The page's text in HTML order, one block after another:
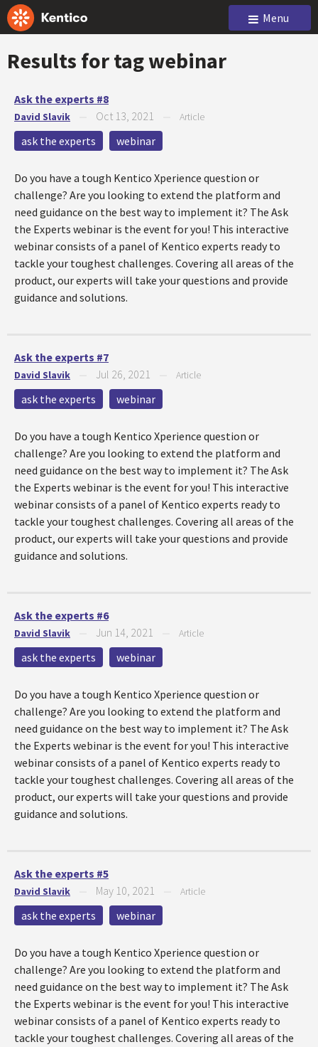
Menu
Results for tagwebinar
Ask the experts #8
David Slavik Oct 13, 2021 Article
ask the experts webinar
Do you have a tough Kentico Xperience question or
challenge? Are you looking to extend the platform and
need guidance on the best way to implement it? The Ask
the Experts webinar is the event for you! This interactive
webinar consists of a panel of Kentico experts ready to
tackle your toughest challenges. Covering all areas of the
product, our experts will take your questions and provide
guidance and solutions.
Ask the experts #7
David Slavik Jul 26, 2021 Article
ask the experts webinar
Do you have a tough Kentico Xperience question or
challenge? Are you looking to extend the platform and
need guidance on the best way to implement it? The Ask
the Experts webinar is the event for you! This interactive
webinar consists of a panel of Kentico experts ready to
tackle your toughest challenges. Covering all areas of the
product, our experts will take your questions and provide
guidance and solutions.
Ask the experts #6
David Slavik Jun 14, 2021 Article
ask the experts webinar
Do you have a tough Kentico Xperience question or
challenge? Are you looking to extend the platform and
need guidance on the best way to implement it? The Ask
the Experts webinar is the event for you! This interactive
webinar consists of a panel of Kentico experts ready to
tackle your toughest challenges. Covering all areas of the
product, our experts will take your questions and provide
guidance and solutions.
Ask the experts #5
David Slavik May 10, 2021 Article
ask the experts webinar
Do you have a tough Kentico Xperience question or
challenge? Are you looking to extend the platform and
need guidance on the best way to implement it? The Ask
the Experts webinar is the event for you! This interactive
webinar consists of a panel of Kentico experts ready to
tackle your toughest challenges. Covering all areas of the